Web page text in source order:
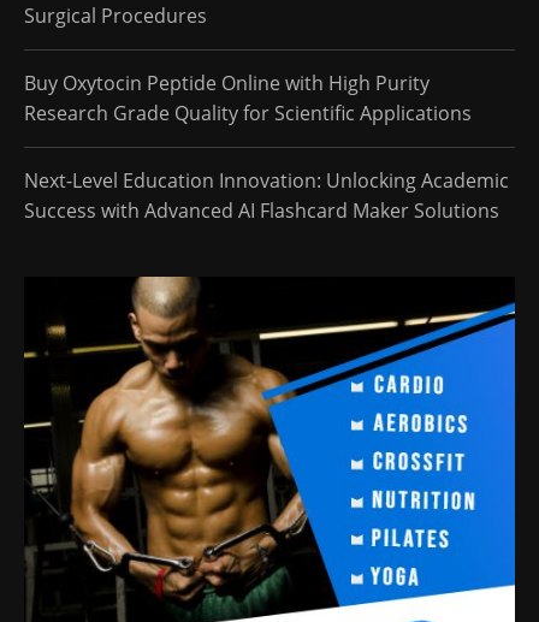
Surgical Procedures
Buy Oxytocin Peptide Online with High Purity
Research Grade Quality for Scientific Applications
Next-Level Education Innovation: Unlocking Academic
Success with Advanced AI Flashcard Maker Solutions